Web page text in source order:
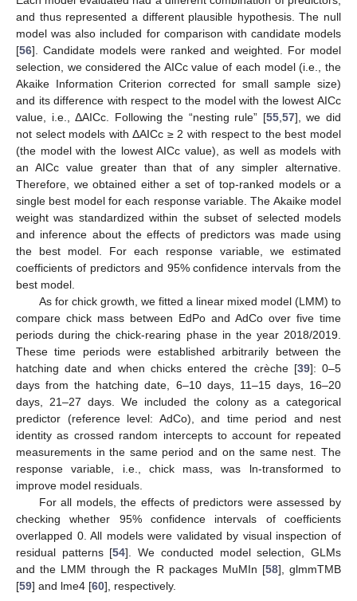
and thus represented a different plausible hypothesis. The null
model was also included for comparison with candidate models
[56]. Candidate models were ranked and weighted. For model
selection, we considered the AICc value of each model (i.e., the
Akaike Information Criterion corrected for small sample size)
and its difference with respect to the model with the lowest AICc
value, i.e., ΔAICc. Following the “nesting rule” [55, 57], we did
not select models with ΔAICc ≥ 2 with respect to the best model
(the model with the lowest AICc value), as well as models with
an AICc value greater than that of any simpler alternative.
Therefore, we obtained either a set of top-ranked models or a
single best model for each response variable. The Akaike model
weight was standardized within the subset of selected models
and inference about the effects of predictors was made using
the best model. For each response variable, we estimated
coefficients of predictors and 95% confidence intervals from the
best model.
As for chick growth, we fitted a linear mixed model (LMM) to
compare chick mass between EdPo and AdCo over five time
periods during the chick-rearing phase in the year 2018/2019.
These time periods were established arbitrarily between the
hatching date and when chicks entered the crèche [39]: 0–5
days from the hatching date, 6–10 days, 11–15 days, 16–20
days, 21–27 days. We included the colony as a categorical
predictor (reference level: AdCo), and time period and nest
identity as crossed random intercepts to account for repeated
measurements in the same period and on the same nest. The
response variable, i.e., chick mass, was ln-transformed to
improve model residuals.
For all models, the effects of predictors were assessed by
checking whether 95% confidence intervals of coefficients
overlapped 0. All models were validated by visual inspection of
residual patterns [54]. We conducted model selection, GLMs
and the LMM through the R packages MuMIn [58], glmmTMB
[59] and lme4 [60], respectively.